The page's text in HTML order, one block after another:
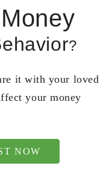
Money
?
it with your loved
your money
NOW